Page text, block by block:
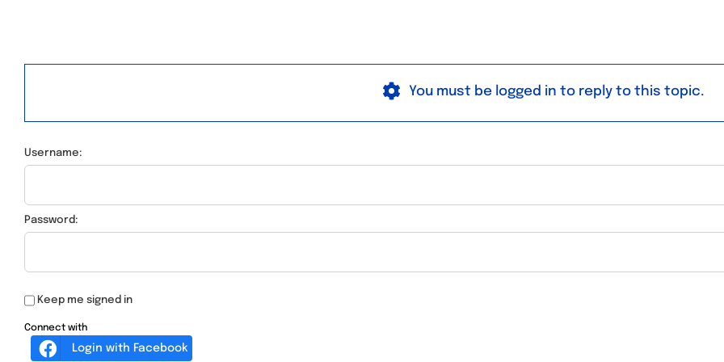
You must be logged in to reply to this topic.
Username:
Password:
Keep me signed in
Connect with
Login with Facebook